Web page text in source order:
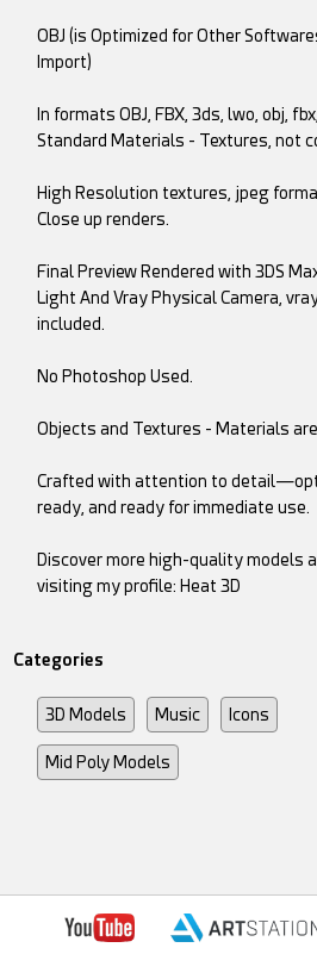
OBJ (is Optimized for Other
Import)
In formats OBJ, FBX, 3ds, lwo, obj,
Standard Materials - Textures, not
High Resolution textures, jpeg
Close up renders.
Final Preview Rendered with 3DS
Light And Vray Physical Camera,
included.
No Photoshop Used.
Objects and Textures - Materials
Crafted with attention to
ready, and ready for immediate use.
Discover more high-quality models
visiting my profile: Heat 3D
Categories
3D Models Music Icons
Mid Poly Models